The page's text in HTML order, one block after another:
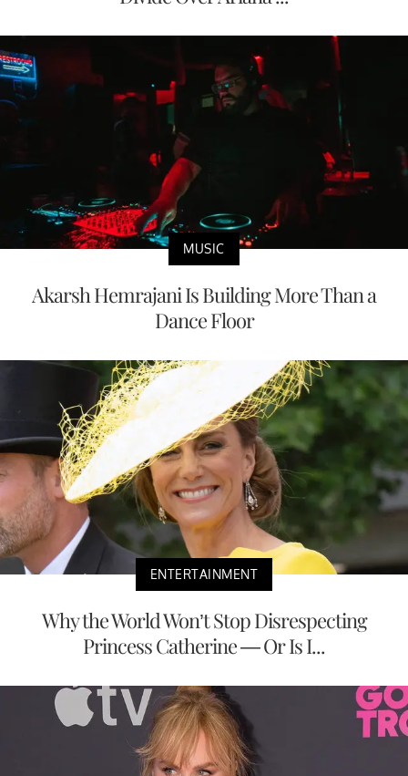
MUSIC
Akarsh Hemrajani Is Building More Than a
Dance Floor
ENTERTAINMENT
Why the World Won’t Stop Disrespecting
Princess Catherine — Or Is I...